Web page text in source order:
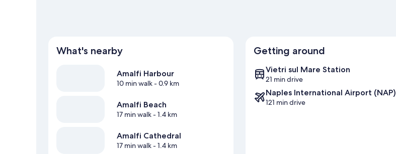
What's nearby
Amalfi Harbour
10 min walk- 0.9 km
Amalfi Beach
17 min walk- 1.4 km
Amalfi Cathedral
17 min walk- 1.4 km
Getting around
Vietri sul Mare Station
21 min drive
Naples International Airport (NAP)
121 min drive